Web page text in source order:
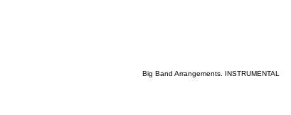
Big Band Arrangements. INSTRUMENTAL